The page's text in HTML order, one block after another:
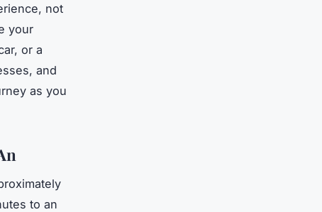
not
your
or a
and
as you
to an